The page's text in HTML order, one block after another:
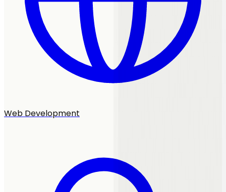
Web Development